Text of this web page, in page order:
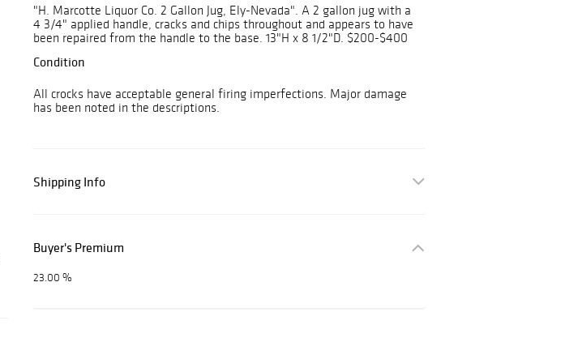
"H. Marcotte Liquor Co. 2 Gallon Jug, Ely-Nevada". A 2 gallon jug with a
4 3/4" applied handle, cracks and chips throughout and appears to have
been repaired from the handle to the base. 13"H x 8 1/2"D. $200-$400
Condition
All crocks have acceptable general firing imperfections. Major damage
has been noted in the descriptions.
Shipping Info
Buyer's Premium
23.00 %